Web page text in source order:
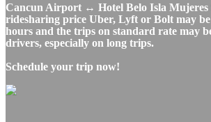
Cancun Airport ↔ Hotel Belo Isla Mujeres
ridesharing price Uber, Lyft or Bolt may
hours and the trips on standard rate may
drivers, especially on long trips.
Schedule your trip now!